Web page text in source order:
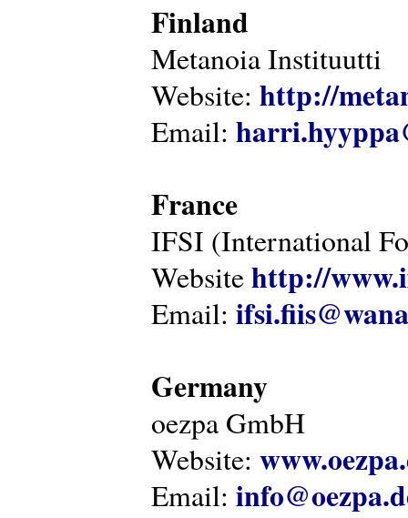
Finland
Metanoia Instituutti
Website: http://
Email:
France
IFSI (International
Websitehttp://
Email:
Germany
oezpa GmbH
Website:
Email: